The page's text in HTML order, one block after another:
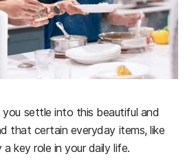
settle into this beautiful and
that certain everyday items, like
key role in your daily life.